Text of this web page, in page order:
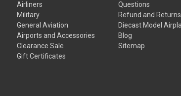
Airliners
Military
General Aviation
Airports and Accessories
Clearance Sale
Gift Certificates
Questions
Refund and
Diecast Model
Blog
Sitemap